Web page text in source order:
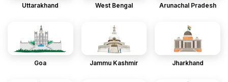
Uttarakhand West Bengal Arunachal Pradesh
Goa Jammu Kashmir Jharkhand